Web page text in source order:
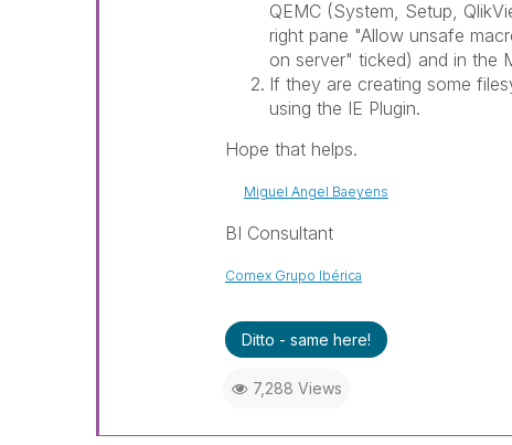
QEMC (System, Setup,
right pane "Allow unsafe
on server" ticked) and in the
If they are creating some
using the IE Plugin.
Hope that helps.
Miguel Angel Baeyens
BI Consultant
Comex Grupo Ibérica
Ditto - same here!
7,288 Views